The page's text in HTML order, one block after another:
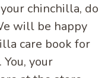
chinchilla, do
will be happy
care book for
your